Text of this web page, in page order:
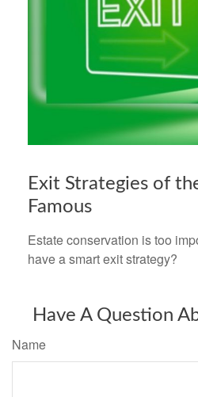
Exit Strategies of
Famous
Estate conservation is too
have a smart exit strategy?
Have A Question
Name